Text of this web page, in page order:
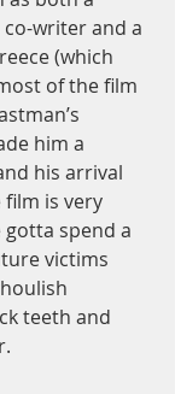
co-writer and a
(which
of the film
him a
his arrival
is very
gotta spend a
victims
teeth and